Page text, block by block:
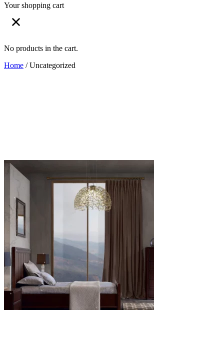
Your shopping cart
No products in the cart.
Home / Uncategorized